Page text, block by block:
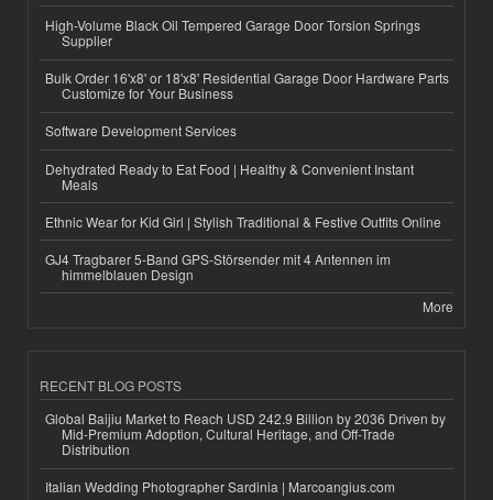
High-Volume Black Oil Tempered Garage Door Torsion Springs
Supplier
Bulk Order 16'x8' or 18'x8' Residential Garage Door Hardware Parts
Customize for Your Business
Software Development Services
Dehydrated Ready to Eat Food | Healthy & Convenient Instant
Meals
Ethnic Wear for Kid Girl | Stylish Traditional & Festive Outfits Online
GJ4 Tragbarer 5-Band GPS-Störsender mit 4 Antennen im
himmelblauen Design
More
RECENT BLOG POSTS
Global Baijiu Market to Reach USD 242.9 Billion by 2036 Driven by
Mid-Premium Adoption, Cultural Heritage, and Off-Trade
Distribution
Italian Wedding Photographer Sardinia | Marcoangius.com